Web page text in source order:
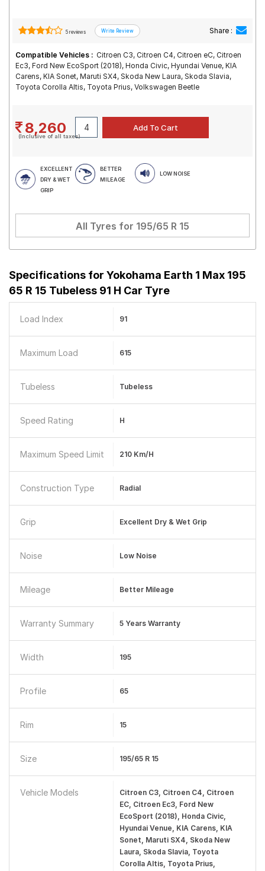
5 reviews Share :
Compatible Vehicles : Citroen C3, Citroen C4, Citroen eC, Citroen
Ec3, Ford New EcoSport (2018), Honda Civic, Hyundai Venue, KIA
Carens, KIA Sonet, Maruti SX4, Skoda New Laura, Skoda Slavia,
Toyota Corolla Altis, Toyota Prius, Volkswagen Beetle
8,260
(Inclusive of all taxes)
EXCELLENT
DRY & WET
GRIP
BETTER
MILEAGE
LOW NOISE
All Tyres for 195/65 R 15
Specifications for Yokohama Earth 1 Max 195
65 R 15 Tubeless 91 H Car Tyre
Load Index 91
Maximum Load 615
Tubeless Tubeless
Speed Rating H
Maximum Speed Limit 210 Km/h
Construction Type Radial
Grip Excellent Dry & Wet Grip
Noise Low Noise
Mileage Better Mileage
Warranty Summary 5 Years Warranty
Width 195
Profile 65
Rim 15
Size 195/65 R 15
Vehicle Models
Citroen C3, Citroen C4, Citroen
EC, Citroen Ec3, Ford New
EcoSport (2018), Honda Civic,
Hyundai Venue, KIA Carens, KIA
Sonet, Maruti SX4, Skoda New
Laura, Skoda Slavia, Toyota
Corolla Altis, Toyota Prius,